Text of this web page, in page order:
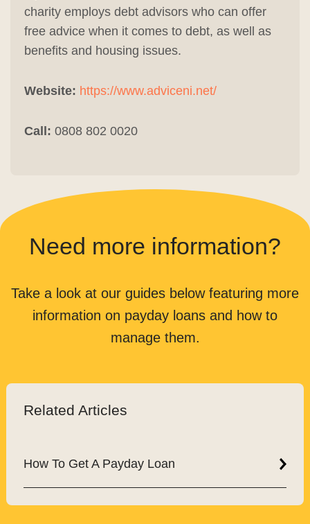
charity employs debt advisors who can offer
free advice when it comes to debt, as well as
benefits and housing issues.
Website: https://www.adviceni.net/
Call: 0808 802 0020
Need more information?
Take a look at our guides below featuring more
information on payday loans and how to
manage them.
Related Articles
How To Get A Payday Loan